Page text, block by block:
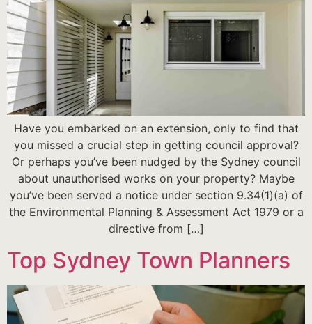
Have you embarked on an extension, only to find that
you missed a crucial step in getting council approval?
Or perhaps you’ve been nudged by the Sydney council
about unauthorised works on your property? Maybe
you’ve been served a notice under section 9.34(1)(a) of
the Environmental Planning & Assessment Act 1979 or a
directive from […]
Top Sydney Town Planners